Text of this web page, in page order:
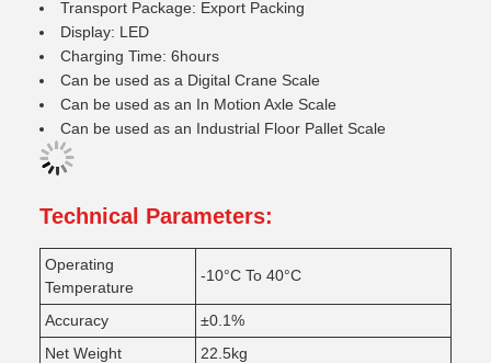
Transport Package: Export Packing
Display: LED
Charging Time: 6hours
Can be used as a Digital Crane Scale
Can be used as an In Motion Axle Scale
Can be used as an Industrial Floor Pallet Scale
Technical Parameters:
Operating
Temperature
-10°C To 40°C
Accuracy
±0.1%
Net Weight
22.5kg